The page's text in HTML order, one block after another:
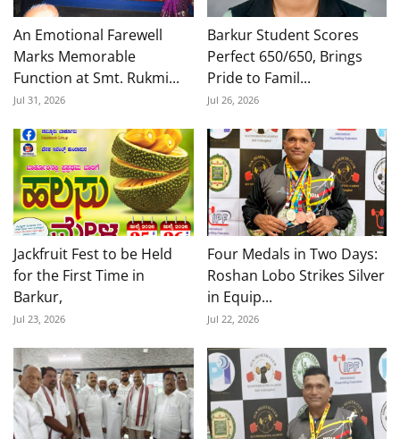
An Emotional Farewell
Marks Memorable
Function at Smt. Rukmi...
Jul 31, 2026
Barkur Student Scores
Perfect 650/650, Brings
Pride to Famil...
Jul 26, 2026
Jackfruit Fest to be Held
for the First Time in
Barkur,
Jul 23, 2026
Four Medals in Two Days:
Roshan Lobo Strikes Silver
in Equip...
Jul 22, 2026